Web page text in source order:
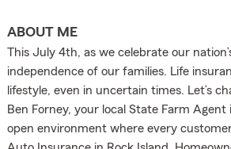
ABOUT ME
This July 4th, as we celebrate our
independence of our families. Life
lifestyle, even in uncertain times. Let’s
Ben Forney, your local State Farm
open environment where every